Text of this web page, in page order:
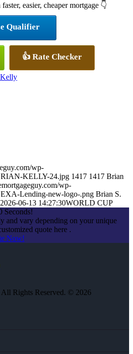
easier, cheaper mortgage 👇
Qualifier
👍 Rate Checker
wp-
KELLY-24.jpg 1417 1417 Brian
wp-
Lending-new-logo-.png Brian S.
2026-06-13 14:27:30WORLD CUP
Seconds!
and vary depending on your unique
quote here .
Now!
Rights Reserved. © 2026